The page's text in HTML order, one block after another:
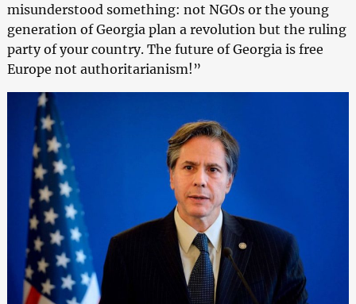
misunderstood something: not NGOs or the young
generation of Georgia plan a revolution but the ruling
party of your country. The future of Georgia is free
Europe not authoritarianism!”